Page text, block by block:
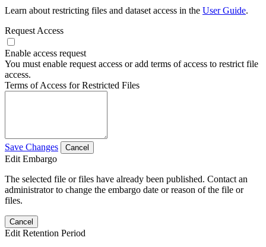
Learn about restricting files and dataset access in the User Guide.
Request Access
Enable access request
You must enable request access or add terms of access to restrict file
access.
Terms of Access for Restricted Files
Save Changes Cancel
Edit Embargo
The selected file or files have already been published. Contact an
administrator to change the embargo date or reason of the file or
files.
Cancel
Edit Retention Period